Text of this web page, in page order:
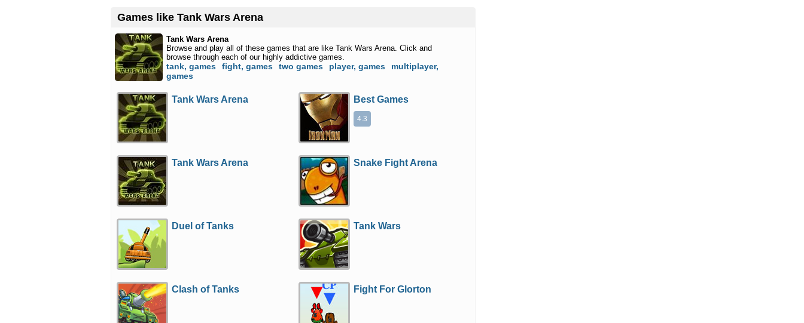
Games like Tank Wars Arena
Tank Wars Arena
Browse and play all of these games that are like Tank Wars Arena. Click and
browse through each of our highly addictive games.
tank, games fight, games two games player, games
multiplayer,
games
Tank Wars Arena Best Games
4.3
Tank Wars Arena Snake Fight Arena
Duel of Tanks Tank Wars
Clash of Tanks Fight For Glorton